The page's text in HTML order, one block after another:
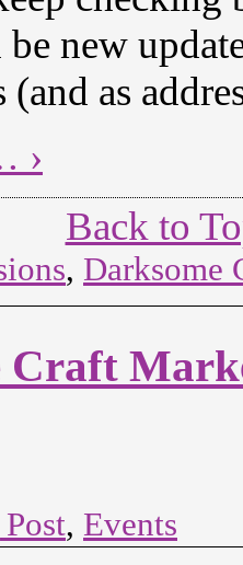
new
(and as
›
Back to
, Darksome
Craft
, Events